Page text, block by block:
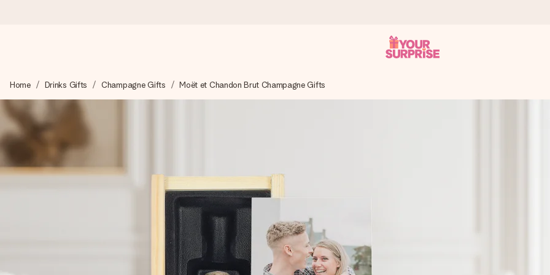
We craft your gift with care and send it off in a flash – so you can give it at just the right time, when it matters most.
4.8 (based on +15,000 reviews)
Create something unique in just a few steps – with her name, your photo or a message that truly touches the heart. No fuss,
Home Drinks Gifts Champagne Gifts Moët et Chandon Brut Champagne Gifts